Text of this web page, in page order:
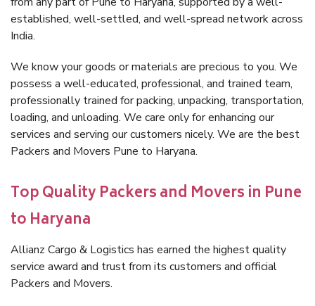
established, well-settled, and well-spread network across
India.
We know your goods or materials are precious to you. We
possess a well-educated, professional, and trained team,
professionally trained for packing, unpacking, transportation,
loading, and unloading. We care only for enhancing our
services and serving our customers nicely. We are the best
Packers and Movers Pune to Haryana.
Top Quality Packers and Movers in Pune
to Haryana
Allianz Cargo & Logistics has earned the highest quality
service award and trust from its customers and official
Packers and Movers.